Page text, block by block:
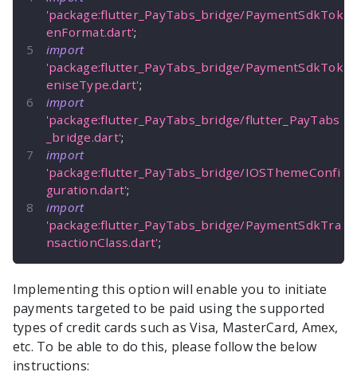
'package:flutter_PayTabs_bridge/PaymentSdkTok
enFormat.dart';
import
'package:flutter_PayTabs_bridge/PaymentSdkTok
eniseType.dart';
import
'package:flutter_PayTabs_bridge/flutter_PayTabs
_bridge.dart';
import
'package:flutter_PayTabs_bridge/IOSThemeConfi
guration.dart';
import
'package:flutter_PayTabs_bridge/PaymentSdkTra
nsactionClass.dart';
Implementing this option will enable you to initiate
payments targeted to be paid using the supported
types of credit cards such as Visa, MasterCard, Amex,
etc. To be able to do this, please follow the below
instructions: